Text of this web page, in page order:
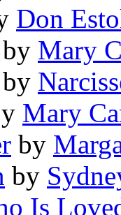
Don
by Mary
by
Mary
by
by
Is